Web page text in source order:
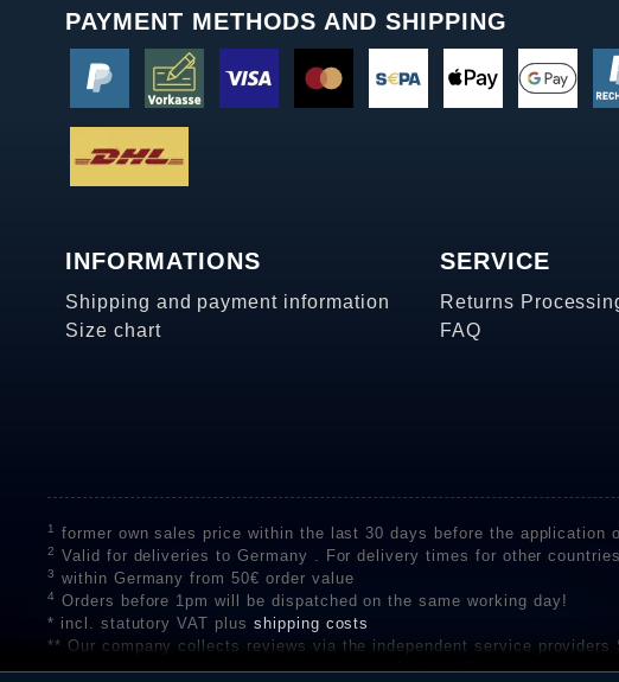
PAYMENT METHODS AND SHIPPING
INFORMATIONS
Shipping and payment information
Size chart
SERVICE
Returns
FAQ
1 former own sales price within the last 30 days before the application
2 Valid for deliveries to Germany . For delivery times for other
3 within Germany from 50€ order value
4
Orders before 1pm will be dispatched on the same working day!
* incl. statutory VAT plus shipping costs
** Our company collects reviews via the independent service
on the authenticity of customer reviews on SHOPVOTE can be found